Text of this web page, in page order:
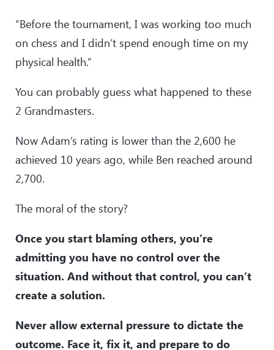
“Before the tournament, I was working too much
on chess and I didn’t spend enough time on my
physical health.”
You can probably guess what happened to these
2 Grandmasters.
Now Adam’s rating is lower than the 2,600 he
achieved 10 years ago, while Ben reached around
2,700.
The moral of the story?
Once you start blaming others, you’re
admitting you have no control over the
situation. And without that control, you can’t
create a solution.
Never allow external pressure to dictate the
outcome. Face it, fix it, and prepare to do